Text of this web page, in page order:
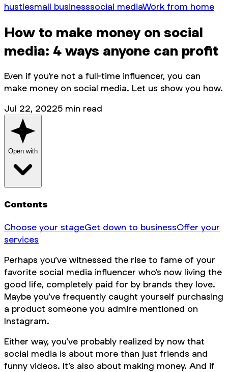
hustlesmall businesssocial mediaWork from home
How to make money on social
media: 4 ways anyone can profit
Even if you’re not a full-time influencer, you can
make money on social media. Let us show you how.
Jul 22, 20225 min read
Open with
Contents
Choose your stageGet down to businessOffer your
services
Perhaps you’ve witnessed the rise to fame of your
favorite social media influencer who’s now living the
good life, completely paid for by brands they love.
Maybe you’ve frequently caught yourself purchasing
a product someone you admire mentioned on
Instagram.
Either way, you’ve probably realized by now that
social media is about more than just friends and
funny videos. It’s also about making money. And if